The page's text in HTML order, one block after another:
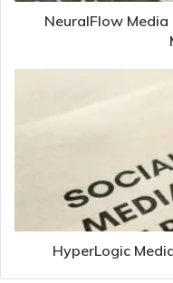
NeuralFlow
HyperLogic